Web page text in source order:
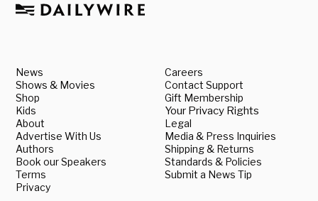
News
Shows & Movies
Shop
Kids
About
Advertise With Us
Authors
Book our Speakers
Terms
Privacy
Careers
Contact Support
Gift Membership
Your Privacy Rights
Legal
Media & Press Inquiries
Shipping & Returns
Standards & Policies
Submit a News Tip